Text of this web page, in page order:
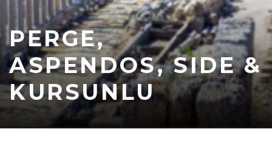
PERGE,
ASPENDOS, SIDE &
KURSUNLU